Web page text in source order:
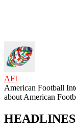
AFI
American Football
about American
HEADLINES